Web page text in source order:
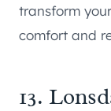
transform
comfort and
13.